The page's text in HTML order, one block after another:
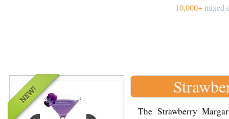
10,000+mixed
The Strawberry